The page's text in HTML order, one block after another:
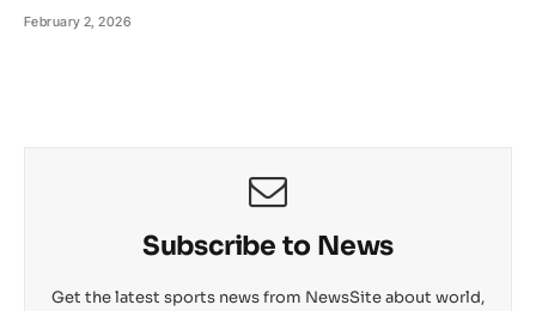
February 2, 2026
Subscribe to News
Get the latest sports news from NewsSite about world,